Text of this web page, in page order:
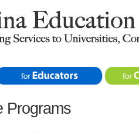
Programs